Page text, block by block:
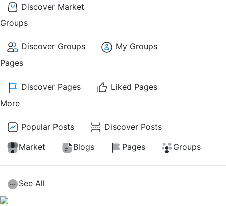
Discover Market
Groups
Discover Groups
My Groups
Pages
Discover Pages
Liked Pages
More
Popular Posts
Discover Posts
Market
Blogs Pages Groups
See All